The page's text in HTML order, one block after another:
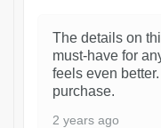
The details on
must-have for
feels even
purchase.
2 years ago